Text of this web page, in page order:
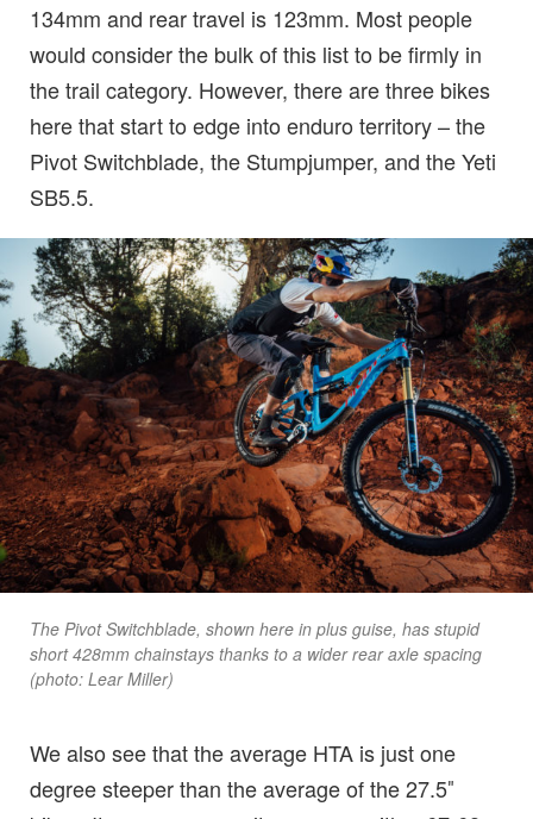
134mm and rear travel is 123mm. Most people
would consider the bulk of this list to be firmly in
the trail category. However, there are three bikes
here that start to edge into enduro territory – the
Pivot Switchblade, the Stumpjumper, and the Yeti
SB5.5.
The Pivot Switchblade, shown here in plus guise, has stupid
short 428mm chainstays thanks to a wider rear axle spacing
(photo: Lear Miller)
We also see that the average HTA is just one
degree steeper than the average of the 27.5″